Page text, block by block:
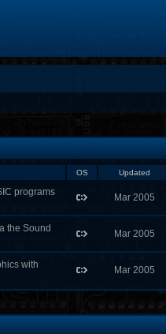
OS Updated
programs
Mar 2005
the Sound
Mar 2005
with
Mar 2005